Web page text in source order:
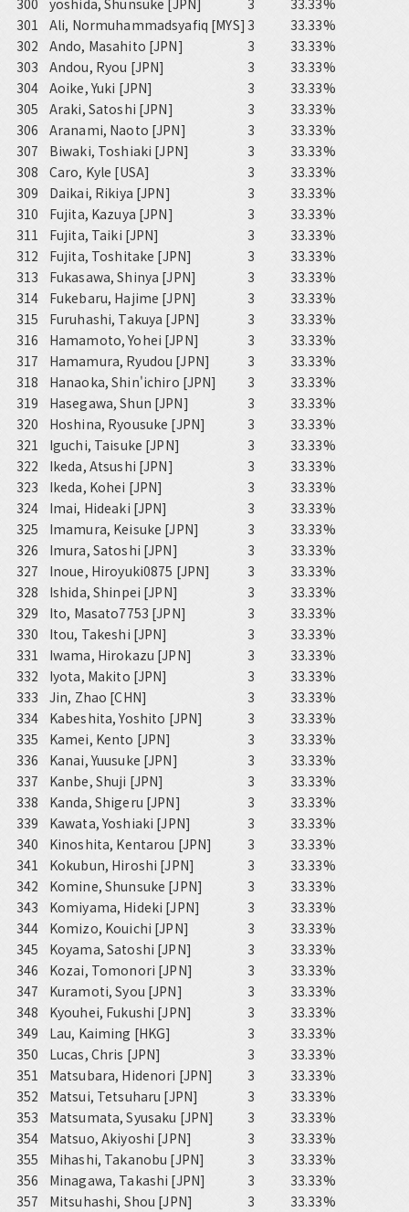
300 yoshida, Shunsuke [JPN] 3
33.33%
301
Ali, Normuhammadsyafiq [MYS] 3
33.33%
302
Ando, Masahito [JPN] 3
33.33%
303
Andou, Ryou [JPN] 3
33.33%
304 Aoike, Yuki [JPN] 3
33.33%
305
Araki, Satoshi [JPN] 3
33.33%
306
Aranami, Naoto [JPN] 3
33.33%
307
Biwaki, Toshiaki [JPN] 3
33.33%
308
Caro, Kyle [USA] 3
33.33%
309
Daikai, Rikiya [JPN] 3
33.33%
310
Fujita, Kazuya [JPN] 3
33.33%
311
Fujita, Taiki [JPN] 3
33.33%
312
Fujita, Toshitake [JPN] 3
33.33%
313
Fukasawa, Shinya [JPN] 3
33.33%
314
Fukebaru, Hajime [JPN] 3
33.33%
315
Furuhashi, Takuya [JPN] 3
33.33%
316
Hamamoto, Yohei [JPN] 3
33.33%
317
Hamamura, Ryudou [JPN] 3
33.33%
318
Hanaoka, Shin'ichiro [JPN] 3
33.33%
319
Hasegawa, Shun [JPN] 3
33.33%
320
Hoshina, Ryousuke [JPN] 3
33.33%
321
Iguchi, Taisuke [JPN] 3
33.33%
322
Ikeda, Atsushi [JPN] 3
33.33%
323
Ikeda, Kohei [JPN] 3
33.33%
324
Imai, Hideaki [JPN] 3
33.33%
325
Imamura, Keisuke [JPN] 3
33.33%
326
Imura, Satoshi [JPN] 3
33.33%
327
Inoue, Hiroyuki0875 [JPN] 3
33.33%
328
Ishida, Shinpei [JPN] 3
33.33%
329
Ito, Masato7753 [JPN] 3
33.33%
330
Itou, Takeshi [JPN] 3
33.33%
331
Iwama, Hirokazu [JPN] 3
33.33%
332
Iyota, Makito [JPN] 3
33.33%
333
Jin, Zhao [CHN] 3
33.33%
334
Kabeshita, Yoshito [JPN] 3
33.33%
335
Kamei, Kento [JPN] 3
33.33%
336
Kanai, Yuusuke [JPN] 3
33.33%
337
Kanbe, Shuji [JPN] 3
33.33%
338
Kanda, Shigeru [JPN] 3
33.33%
339
Kawata, Yoshiaki [JPN] 3
33.33%
340
Kinoshita, Kentarou [JPN] 3
33.33%
341
Kokubun, Hiroshi [JPN] 3
33.33%
342
Komine, Shunsuke [JPN] 3
33.33%
343
Komiyama, Hideki [JPN] 3
33.33%
344
Komizo, Kouichi [JPN] 3
33.33%
345
Koyama, Satoshi [JPN] 3
33.33%
346
Kozai, Tomonori [JPN] 3
33.33%
347
Kuramoti, Syou [JPN] 3
33.33%
348
Kyouhei, Fukushi [JPN] 3
33.33%
349
Lau, Kaiming [HKG] 3
33.33%
350
Lucas, Chris [JPN] 3
33.33%
351
Matsubara, Hidenori [JPN] 3
33.33%
352
Matsui, Tetsuharu [JPN] 3
33.33%
353
Matsumata, Syusaku [JPN] 3
33.33%
354
Matsuo, Akiyoshi [JPN] 3
33.33%
355
Mihashi, Takanobu [JPN] 3
33.33%
356
Minagawa, Takashi [JPN] 3
33.33%
357
Mitsuhashi, Shou [JPN] 3
33.33%